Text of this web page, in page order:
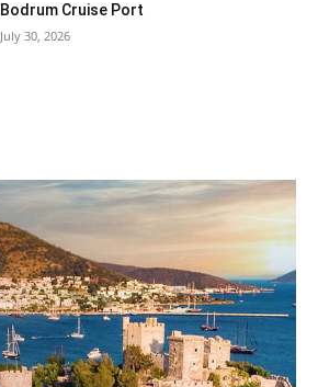
Bodrum Cruise Port
July 30, 2026